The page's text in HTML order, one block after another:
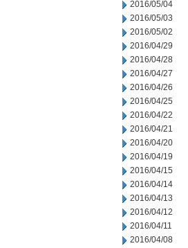
2016/05/04
2016/05/03
2016/05/02
2016/04/29
2016/04/28
2016/04/27
2016/04/26
2016/04/25
2016/04/22
2016/04/21
2016/04/20
2016/04/19
2016/04/15
2016/04/14
2016/04/13
2016/04/12
2016/04/11
2016/04/08